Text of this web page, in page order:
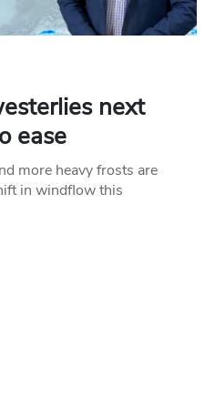
next
ease
more heavy frosts are
in windflow this